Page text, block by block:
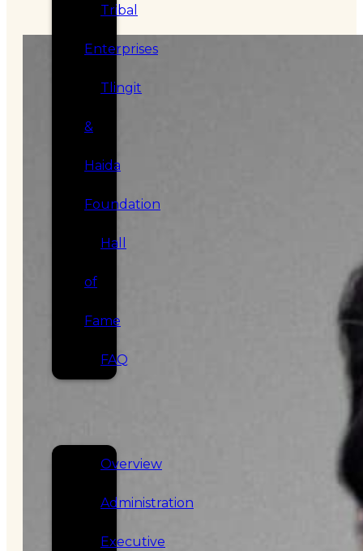
Tribal
Enterprises
Tlingit
&
Haida
Foundation
Hall
of
Fame
FAQ
Overview
Administration
Executive